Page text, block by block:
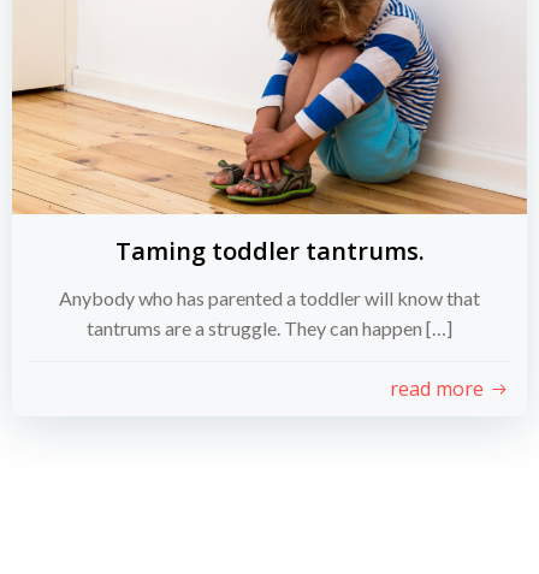
Taming toddler tantrums.
Anybody who has parented a toddler will know that
tantrums are a struggle. They can happen […]
read more